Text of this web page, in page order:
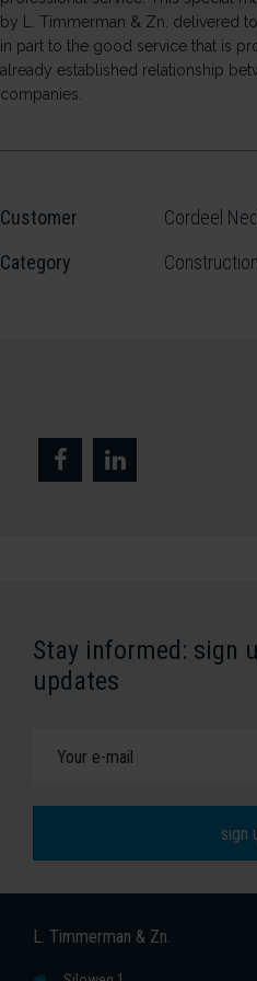
by L. Timmerman & Zn. delivered
in part to the good service that is
already established relationship
companies.
Customer
Cordeel
Category
Stay informed: sign
updates
L. Timmerman & Zn.